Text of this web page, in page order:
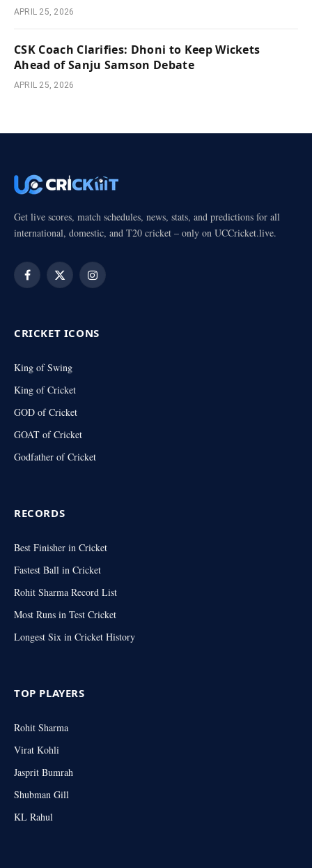
APRIL 25, 2026
CSK Coach Clarifies: Dhoni to Keep Wickets
Ahead of Sanju Samson Debate
APRIL 25, 2026
Get live scores, match schedules, news, stats, and predictions for all
international, domestic, and T20 cricket – only on UCCricket.live.
Facebook
X
Instagram
CRICKET ICONS
King of Swing
King of Cricket
GOD of Cricket
GOAT of Cricket
Godfather of Cricket
RECORDS
Best Finisher in Cricket
Fastest Ball in Cricket
Rohit Sharma Record List
Most Runs in Test Cricket
Longest Six in Cricket History
TOP PLAYERS
Rohit Sharma
Virat Kohli
Jasprit Bumrah
Shubman Gill
KL Rahul